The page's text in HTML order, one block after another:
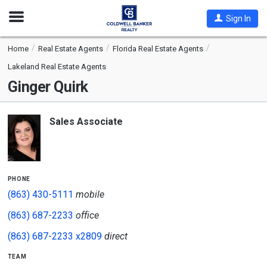
Open
Sign In
Home Real Estate Agents
Florida Real Estate Agents
Lakeland Real Estate Agents
Ginger Quirk
Sales Associate
phone
(863) 430-5111 mobile
(863) 687-2233 office
(863) 687-2233 x2809direct
team